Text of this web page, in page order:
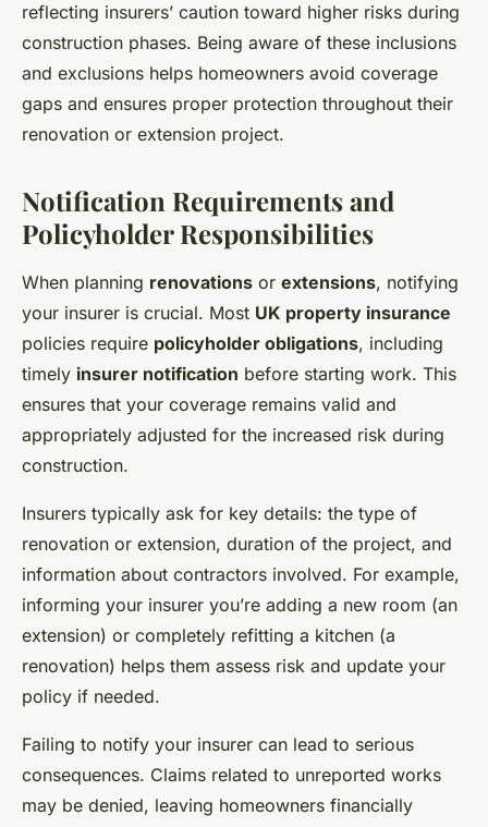
reflecting insurers’ caution toward higher risks during
construction phases. Being aware of these inclusions
and exclusions helps homeowners avoid coverage
gaps and ensures proper protection throughout their
renovation or extension project.
Notification Requirements and
Policyholder Responsibilities
When planning renovations or extensions, notifying
your insurer is crucial. Most UK property insurance
policies require policyholder obligations, including
timely insurer notification before starting work. This
ensures that your coverage remains valid and
appropriately adjusted for the increased risk during
construction.
Insurers typically ask for key details: the type of
renovation or extension, duration of the project, and
information about contractors involved. For example,
informing your insurer you’re adding a new room (an
extension) or completely refitting a kitchen (a
renovation) helps them assess risk and update your
policy if needed.
Failing to notify your insurer can lead to serious
consequences. Claims related to unreported works
may be denied, leaving homeowners financially